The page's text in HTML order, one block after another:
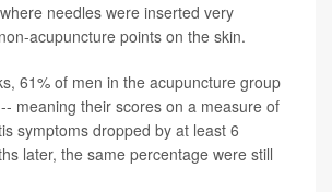
needles were inserted very
acupuncture points on the skin.
61% of men in the acupuncture group
meaning their scores on a measure of
symptoms dropped by at least 6
later, the same percentage were still